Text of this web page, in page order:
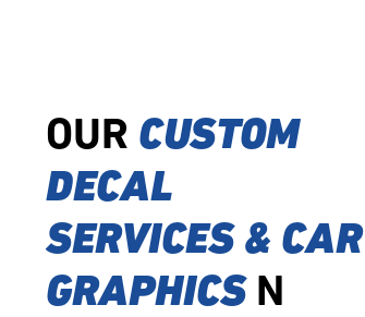
OUR CUSTOM
DECAL
SERVICES & CAR
GRAPHICSN